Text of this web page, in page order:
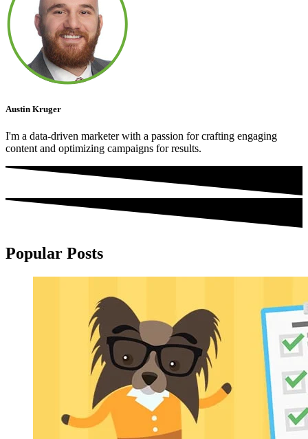
Austin Kruger
I'm a data-driven marketer with a passion for crafting engaging
content and optimizing campaigns for results.
Popular Posts